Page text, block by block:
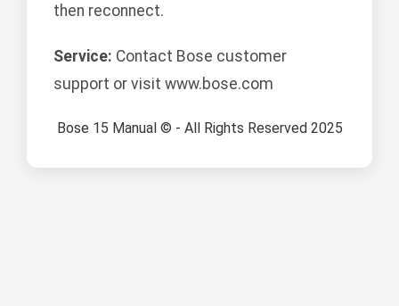
then reconnect.
Service: Contact Bose customer
support or visit www.bose.com
Bose 15 Manual © - All Rights Reserved 2025